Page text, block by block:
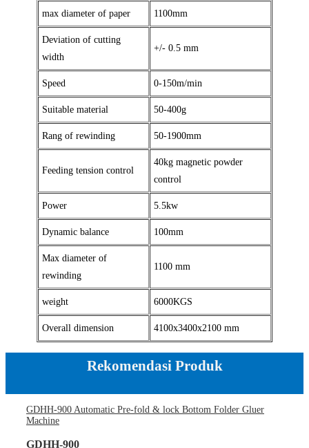
max diameter of paper 1100mm
Deviation of cutting
width
+/- 0.5 mm
Speed 0-150m/min
Suitable material 50-400g
Rang of rewinding 50-1900mm
Feeding tension control
40kg magnetic powder
control
Power 5.5kw
Dynamic balance 100mm
Max diameter of
rewinding
1100 mm
weight 6000KGS
Overall dimension 4100x3400x2100 mm
Rekomendasi Produk
GDHH-900 Automatic Pre-fold & lock Bottom Folder Gluer
Machine
GDHH-900